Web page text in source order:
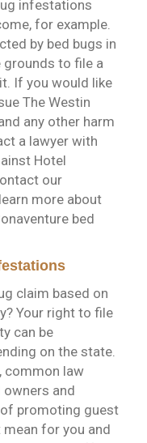
infestations
for example.
by bed bugs in
grounds to file a
If you would like
The Westin
any other harm
a lawyer with
Hotel
our
more about
bed
claim based on
Your right to file
can be
on the state.
common law
owners and
promoting guest
for you and